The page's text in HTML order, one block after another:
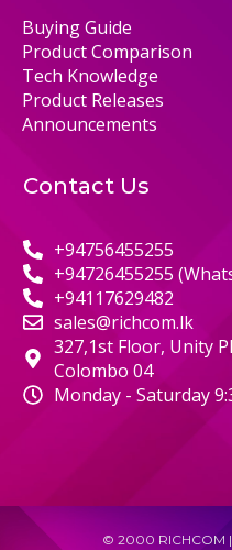
Buying Guide
Product Comparison
Tech Knowledge
Product Releases
Announcements
Contact Us
+94756455255
+94726455255
+94117629482
sales@richcom.lk
327,1st Floor, Unity
Colombo 04
Monday - Saturday
© 2000 RICHCOM |